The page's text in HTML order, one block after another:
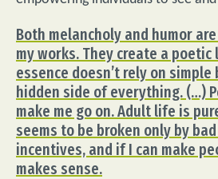
Both melancholy and humor
my works. They create a poetic
essence doesn’t rely on
hidden side of everything. (…)
make me go on. Adult life is
seems to be broken only by
incentives, and if I can make
makes sense.